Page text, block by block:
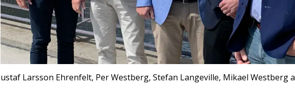
ustaf Larsson Ehrenfelt, Per Westberg, Stefan Langeville, Mikael Westberg